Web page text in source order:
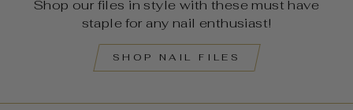
Shop our files in style with these must have
staple for any nail enthusiast!
SHOP NAIL FILES